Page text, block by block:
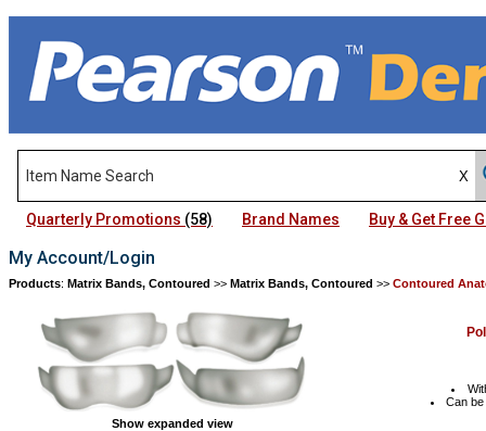
Quarterly Promotions (58) Brand Names Buy & Get Free
My Account/Login
Products: Matrix Bands, Contoured >> Matrix Bands, Contoured >> Contoured
Show expanded view
Can